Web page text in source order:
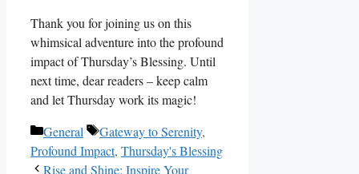
Thank you for joining us on this
whimsical adventure into the profound
impact of Thursday’s Blessing. Until
next time, dear readers – keep calm
and let Thursday work its magic!
Categories
General Tags
Gateway to Serenity,
Profound Impact, Thursday's Blessing
Rise and Shine: Inspire Your